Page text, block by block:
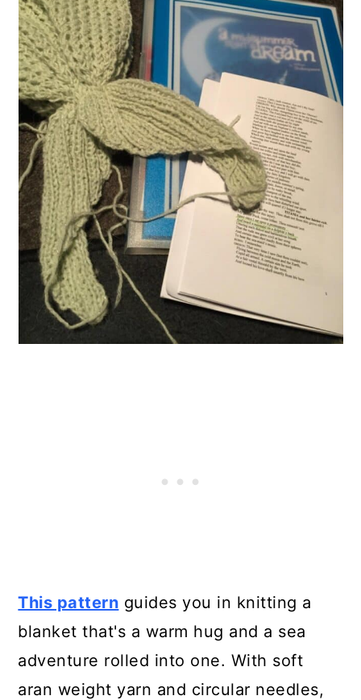
This pattern guides you in knitting a
blanket that's a warm hug and a sea
adventure rolled into one. With soft
aran weight yarn and circular needles,